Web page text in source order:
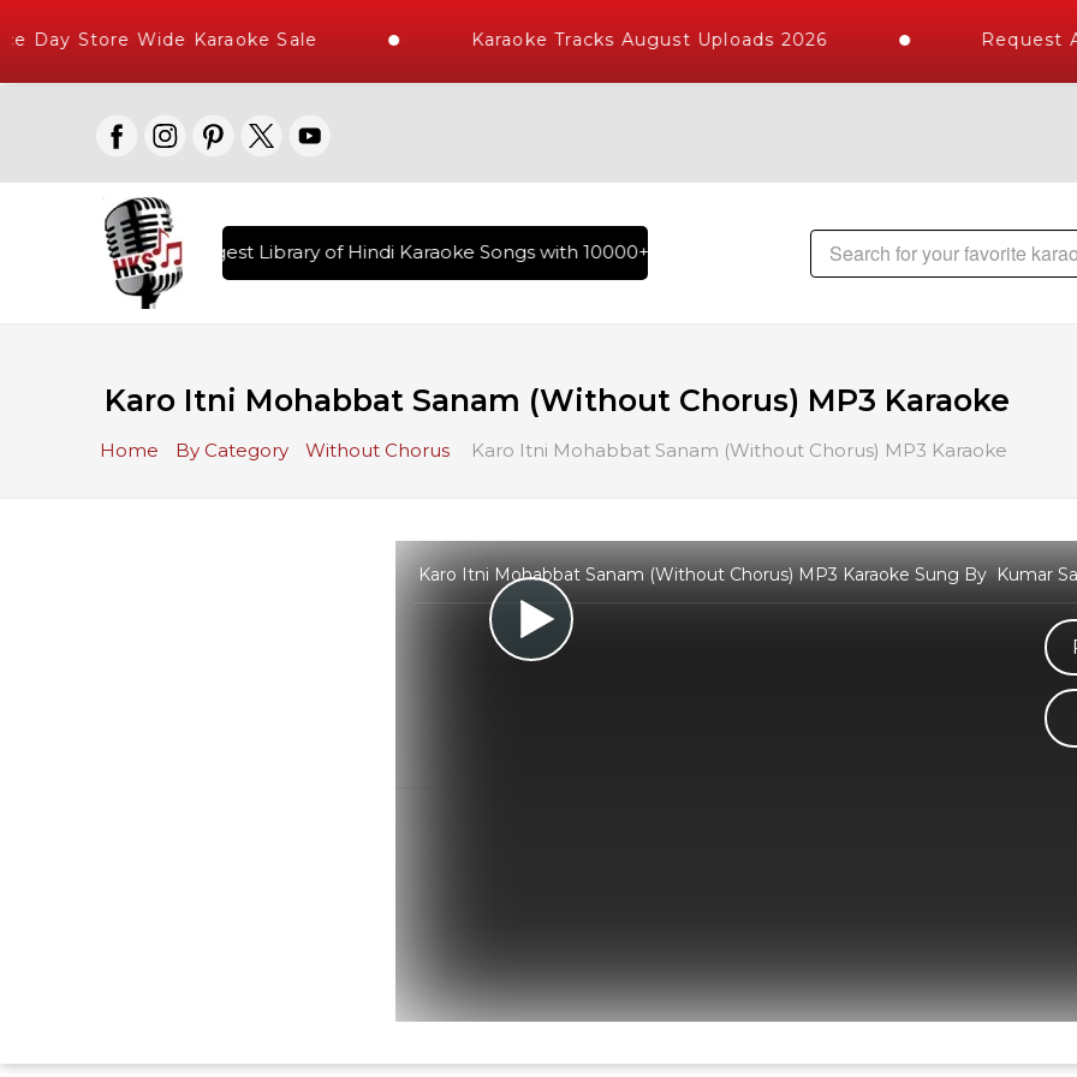
Day Store Wide Karaoke Sale Karaoke Tracks August Uploads 2026 Request A
, The World's Largest Library of Hindi Karaoke Songs with 10000+ High Quality Tracks | Over 1 Million Karaoke
Karo Itni Mohabbat Sanam (Without Chorus) MP3 Karaoke
Home By Category Without Chorus Karo Itni Mohabbat Sanam (Without Chorus) MP3 Karaoke
Karo Itni Mohabbat Sanam (Without Chorus) MP3 Karaoke Sung By Kumar